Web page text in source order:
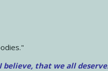
believe, that we all